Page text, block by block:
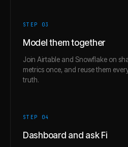
STEP 03
Model them together
Join Airtable and Snowflake on
metrics once, and reuse them
truth.
STEP 04
Dashboard and ask Fi